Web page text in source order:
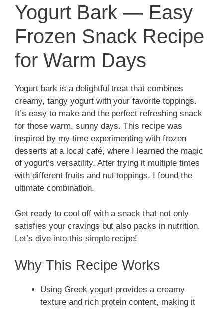
Yogurt Bark — Easy
Frozen Snack Recipe
for Warm Days
Yogurt bark is a delightful treat that combines
creamy, tangy yogurt with your favorite toppings.
It’s easy to make and the perfect refreshing snack
for those warm, sunny days. This recipe was
inspired by my time experimenting with frozen
desserts at a local café, where I learned the magic
of yogurt’s versatility. After trying it multiple times
with different fruits and nut toppings, I found the
ultimate combination.
Get ready to cool off with a snack that not only
satisfies your cravings but also packs in nutrition.
Let’s dive into this simple recipe!
Why This Recipe Works
Using Greek yogurt provides a creamy
texture and rich protein content, making it